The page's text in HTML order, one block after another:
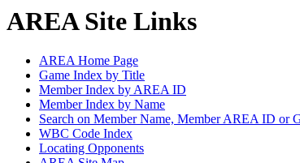
AREA Site Links
AREA Home Page
Game Index by Title
Member Index by AREA ID
Member Index by Name
Search on Member Name, Member AREA ID or
WBC Code Index
Locating Opponents